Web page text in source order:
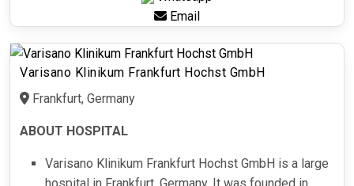
Email
Varisano Klinikum Frankfurt Hochst GmbH
Frankfurt, Germany
ABOUT HOSPITAL
Varisano Klinikum Frankfurt Hochst GmbH is a large